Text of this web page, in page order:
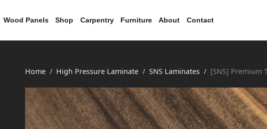
Wood Panels Shop Carpentry Furniture About Contact
Home High Pressure Laminate SNS Laminates [SNS] Premium